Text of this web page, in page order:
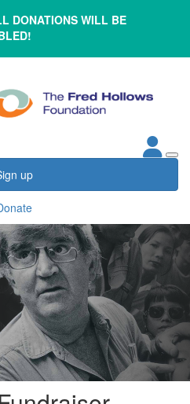
DONATIONS WILL BE
up